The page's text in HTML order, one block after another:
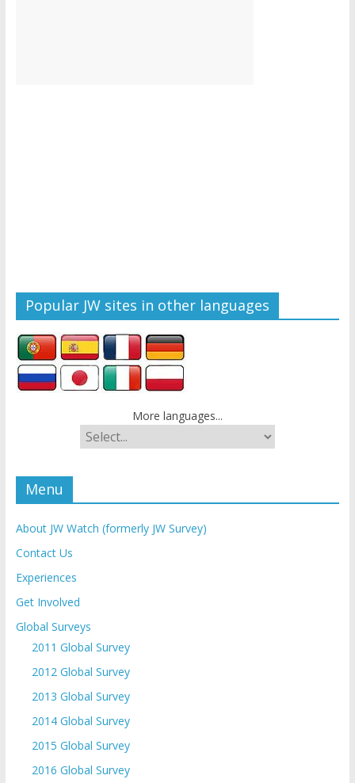
Popular JW sites in other languages
More languages...
Menu
About JW Watch (formerly JW Survey)
Contact Us
Experiences
Get Involved
Global Surveys
2011 Global Survey
2012 Global Survey
2013 Global Survey
2014 Global Survey
2015 Global Survey
2016 Global Survey